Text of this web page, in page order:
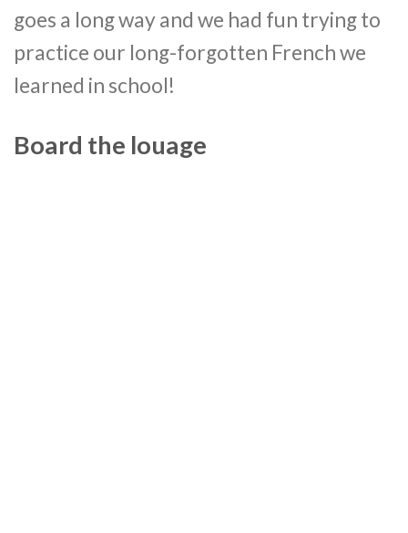
goes a long way and we had fun trying to
practice our long-forgotten French we
learned in school!
Board the louage